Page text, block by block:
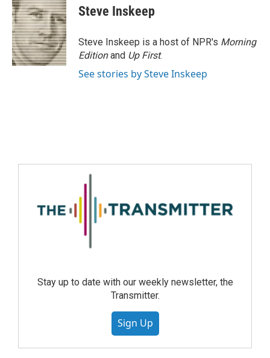
Steve Inskeep
Steve Inskeep is a host of NPR's Morning
Editionand Up First.
See stories by Steve Inskeep
Stay up to date with our weekly newsletter, the
Transmitter.
Sign Up